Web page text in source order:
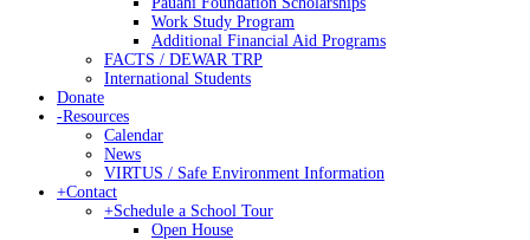
Work Study Program
Additional Financial Aid Programs
FACTS / DEWAR TRP
International Students
Donate
-Resources
Calendar
News
VIRTUS / Safe Environment Information
+Contact
+Schedule a School Tour
Open House